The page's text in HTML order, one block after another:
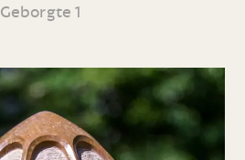
Geborgte 1